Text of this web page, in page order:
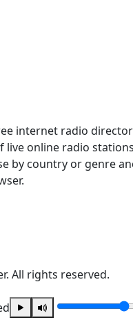
internet radio
live online radio stations
by country or genre
All rights reserved.